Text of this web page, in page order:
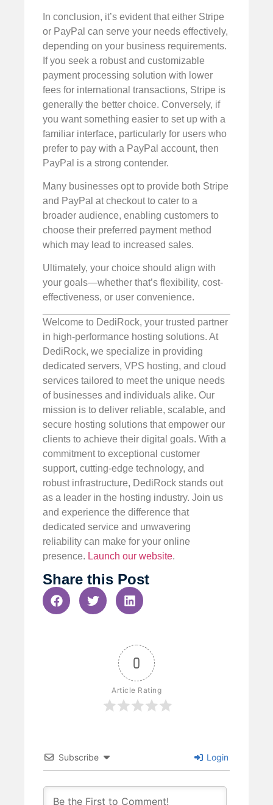
In conclusion, it’s evident that either Stripe
or PayPal can serve your needs effectively,
depending on your business requirements.
If you seek a robust and customizable
payment processing solution with lower
fees for international transactions, Stripe is
generally the better choice. Conversely, if
you want something easier to set up with a
familiar interface, particularly for users who
prefer to pay with a PayPal account, then
PayPal is a strong contender.
Many businesses opt to provide both Stripe
and PayPal at checkout to cater to a
broader audience, enabling customers to
choose their preferred payment method
which may lead to increased sales.
Ultimately, your choice should align with
your goals—whether that’s flexibility, cost-
effectiveness, or user convenience.
Welcome to DediRock, your trusted partner
in high-performance hosting solutions. At
DediRock, we specialize in providing
dedicated servers, VPS hosting, and cloud
services tailored to meet the unique needs
of businesses and individuals alike. Our
mission is to deliver reliable, scalable, and
secure hosting solutions that empower our
clients to achieve their digital goals. With a
commitment to exceptional customer
support, cutting-edge technology, and
robust infrastructure, DediRock stands out
as a leader in the hosting industry. Join us
and experience the difference that
dedicated service and unwavering
reliability can make for your online
presence. Launch our website.
Share this Post
0
Article Rating
Subscribe Login